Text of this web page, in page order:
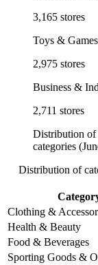
3,165 stores
Toys & Games
2,975 stores
Business &
2,711 stores
Distribution of
categories
Distribution of
Clothing &
Health & Beauty
Food & Beverages
Sporting Goods &